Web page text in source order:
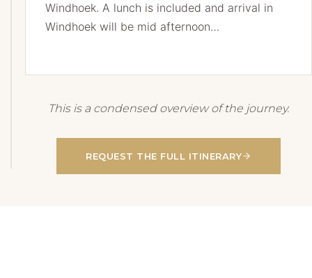
Windhoek. A lunch is included and arrival in
Windhoek will be mid afternoon…
This is a condensed overview of the journey.
REQUEST THE FULL ITINERARY